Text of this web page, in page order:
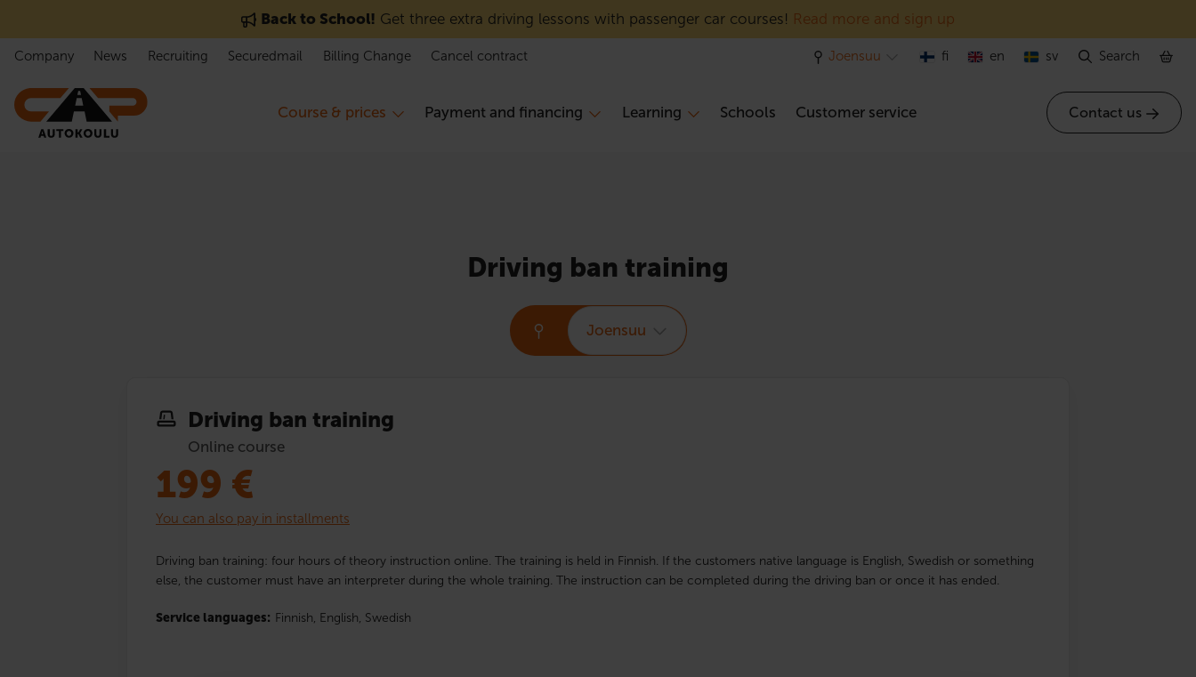
Back to School! Get three extra driving lessons with passenger car courses! Read more and sign up
Course & prices Payment and financing Learning Schools Customer service Contact us
Company News Recruiting Securedmail Billing Change Cancel contract Joensuu fi en sv Search
Driving ban training
Joensuu
Driving ban training
Online course
199 €
You can also pay in installments
Driving ban training: four hours of theory instruction online. The training is held in Finnish. If the customers native language is English, Swedish or something
else, the customer must have an interpreter during the whole training. The instruction can be completed during the driving ban or once it has ended.
Service languages: Finnish, English, Swedish